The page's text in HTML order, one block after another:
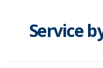
Service